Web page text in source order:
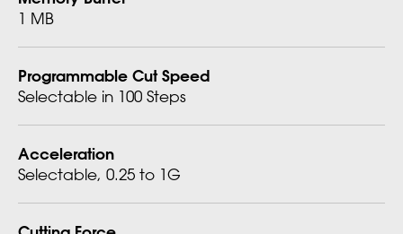
1 MB
Programmable Cut Speed
Selectable in 100 Steps
Acceleration
Selectable, 0.25 to 1G